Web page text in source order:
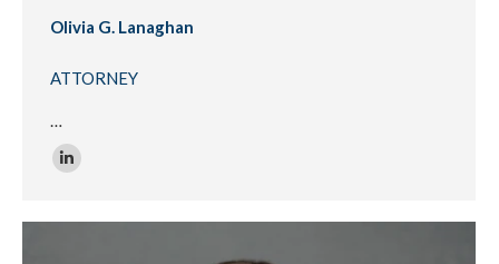
Olivia G. Lanaghan
ATTORNEY
…
Linkedin